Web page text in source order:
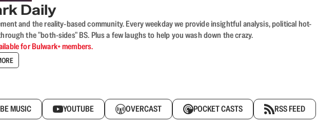
Daily
and the reality-based community. Every weekday we provide insightful analysis, political hot-
the "both-sides" BS. Plus a few laughs to help you wash down the crazy.
for Bulwark+ members.
MUSIC YOUTUBE OVERCAST POCKET CASTS RSS FEED